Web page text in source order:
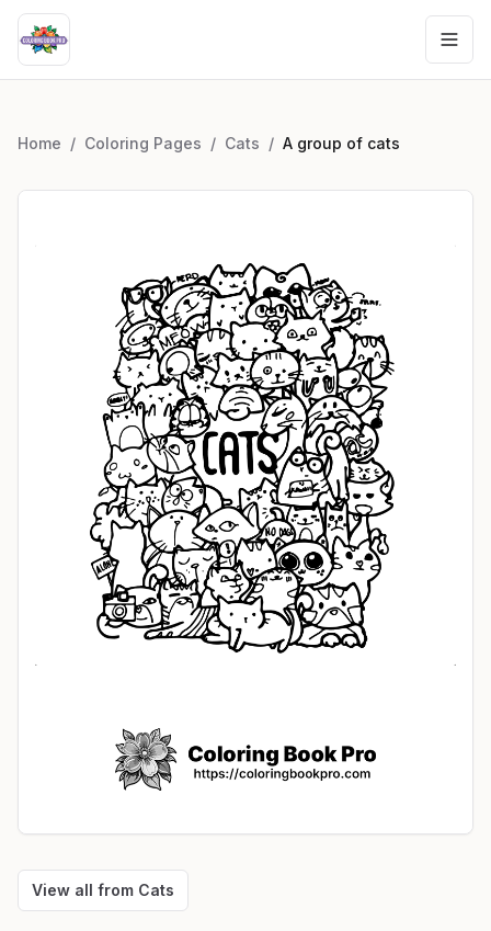
Home / Coloring Pages / Cats / A group of cats
View all from Cats